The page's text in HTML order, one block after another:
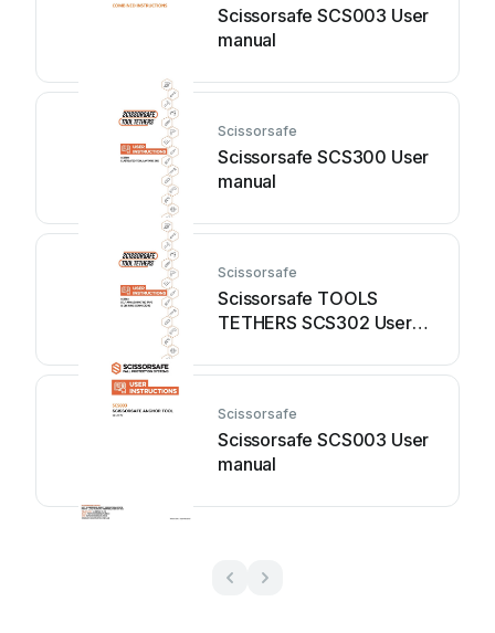
Scissorsafe SCS003 User
manual
Scissorsafe
Scissorsafe SCS300 User
manual
Scissorsafe
Scissorsafe TOOLS
TETHERS SCS302 User
Scissorsafe
Scissorsafe SCS003 User
manual